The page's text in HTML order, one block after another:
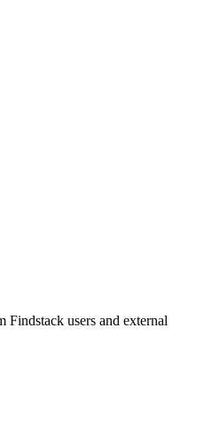
Findstack users and external